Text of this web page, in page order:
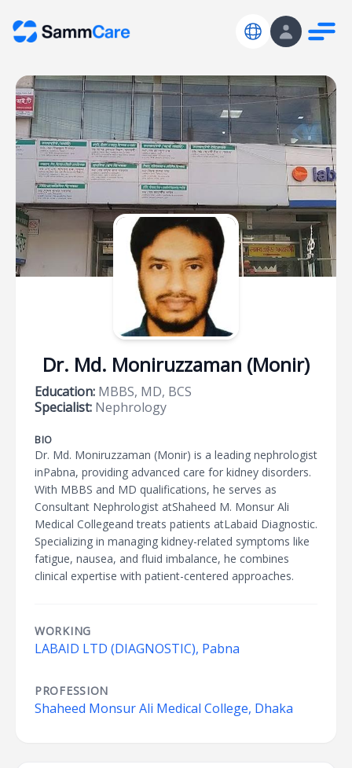
Dr. Md. Moniruzzaman (Monir)
Education: MBBS, MD, BCS
Specialist: Nephrology
BIO
Dr. Md. Moniruzzaman (Monir) is a leading nephrologist
inPabna, providing advanced care for kidney disorders.
With MBBS and MD qualifications, he serves as
Consultant Nephrologist atShaheed M. Monsur Ali
Medical Collegeand treats patients atLabaid Diagnostic.
Specializing in managing kidney-related symptoms like
fatigue, nausea, and fluid imbalance, he combines
clinical expertise with patient-centered approaches.
WORKING
LABAID LTD (DIAGNOSTIC), Pabna
PROFESSION
Shaheed Monsur Ali Medical College, Dhaka